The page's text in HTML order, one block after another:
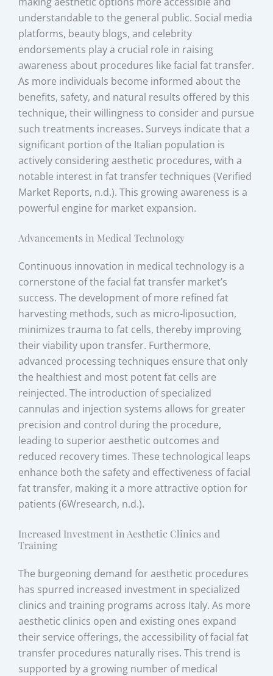
understandable to the general public. Social media
platforms, beauty blogs, and celebrity
endorsements play a crucial role in raising
awareness about procedures like facial fat transfer.
As more individuals become informed about the
benefits, safety, and natural results offered by this
technique, their willingness to consider and pursue
such treatments increases. Surveys indicate that a
significant portion of the Italian population is
actively considering aesthetic procedures, with a
notable interest in fat transfer techniques (Verified
Market Reports, n.d.). This growing awareness is a
powerful engine for market expansion.
Advancements in Medical Technology
Continuous innovation in medical technology is a
cornerstone of the facial fat transfer market’s
success. The development of more refined fat
harvesting methods, such as micro-liposuction,
minimizes trauma to fat cells, thereby improving
their viability upon transfer. Furthermore,
advanced processing techniques ensure that only
the healthiest and most potent fat cells are
reinjected. The introduction of specialized
cannulas and injection systems allows for greater
precision and control during the procedure,
leading to superior aesthetic outcomes and
reduced recovery times. These technological leaps
enhance both the safety and effectiveness of facial
fat transfer, making it a more attractive option for
patients (6Wresearch, n.d.).
Increased Investment in Aesthetic Clinics and
Training
The burgeoning demand for aesthetic procedures
has spurred increased investment in specialized
clinics and training programs across Italy. As more
aesthetic clinics open and existing ones expand
their service offerings, the accessibility of facial fat
transfer procedures naturally rises. This trend is
supported by a growing number of medical